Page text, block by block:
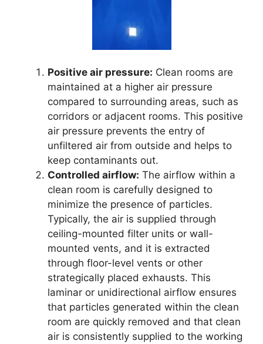
Positive air pressure: Clean rooms are
maintained at a higher air pressure
compared to surrounding areas, such as
corridors or adjacent rooms. This positive
air pressure prevents the entry of
unfiltered air from outside and helps to
keep contaminants out.
Controlled airflow: The airflow within a
clean room is carefully designed to
minimize the presence of particles.
Typically, the air is supplied through
ceiling-mounted filter units or wall-
mounted vents, and it is extracted
through floor-level vents or other
strategically placed exhausts. This
laminar or unidirectional airflow ensures
that particles generated within the clean
room are quickly removed and that clean
air is consistently supplied to the working